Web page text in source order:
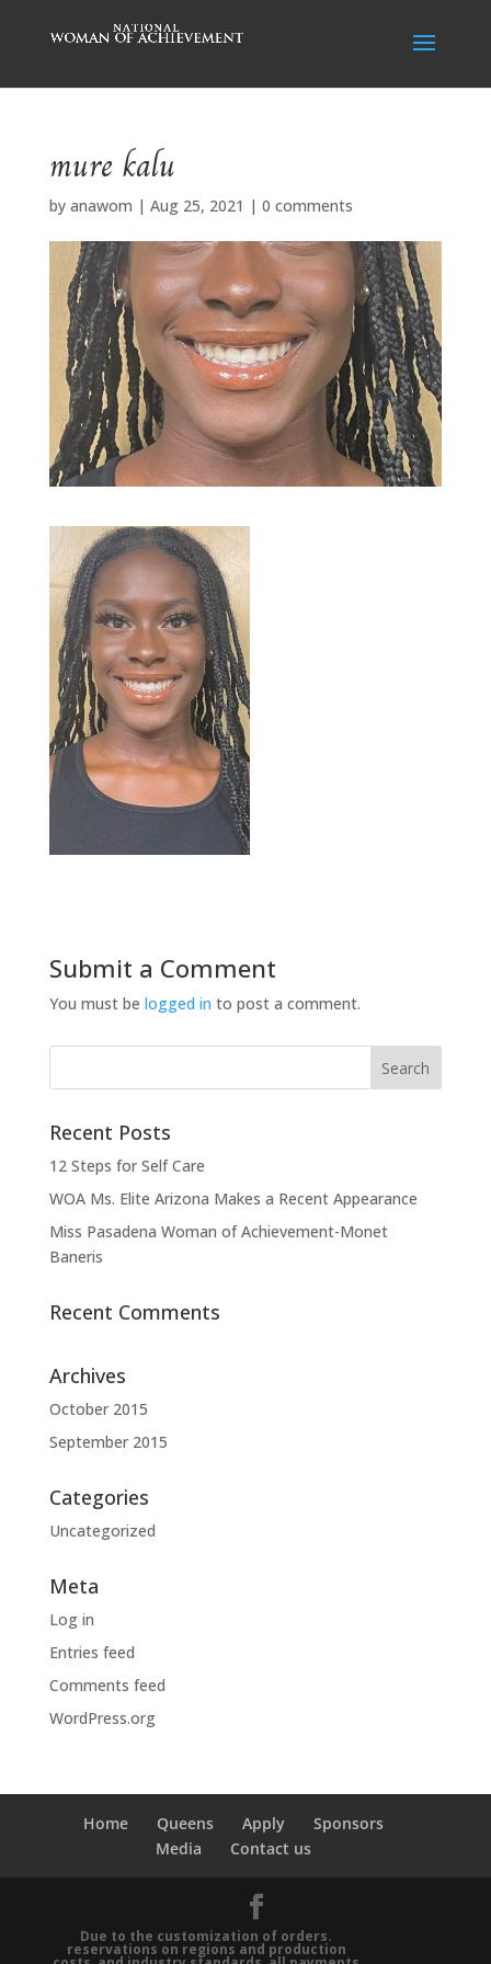
mure kalu
by anawom | Aug 25, 2021 | 0 comments
Submit a Comment
You must be logged in to post a comment.
Recent Posts
12 Steps for Self Care
WOA Ms. Elite Arizona Makes a Recent Appearance
Miss Pasadena Woman of Achievement-Monet
Baneris
Recent Comments
Archives
October 2015
September 2015
Categories
Uncategorized
Meta
Log in
Entries feed
Comments feed
WordPress.org
Home Queens Apply
Sponsors
Media
Contact us
Due to the customization of orders.
reservations on regions and production